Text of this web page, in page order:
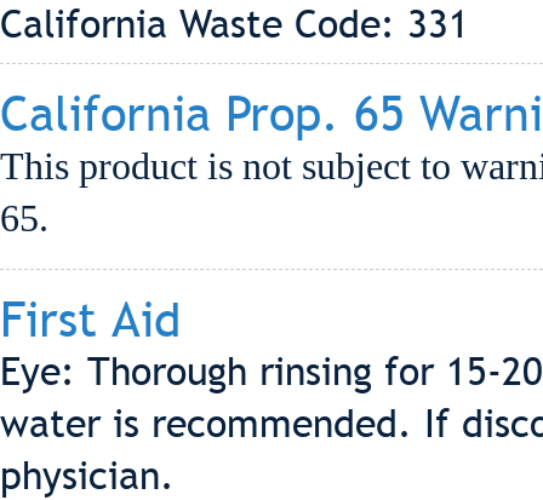
California Waste Code: 331
California Prop. 65
This product is not subject to
65.
First Aid
Eye: Thorough rinsing for 15-
water is recommended. If
physician.